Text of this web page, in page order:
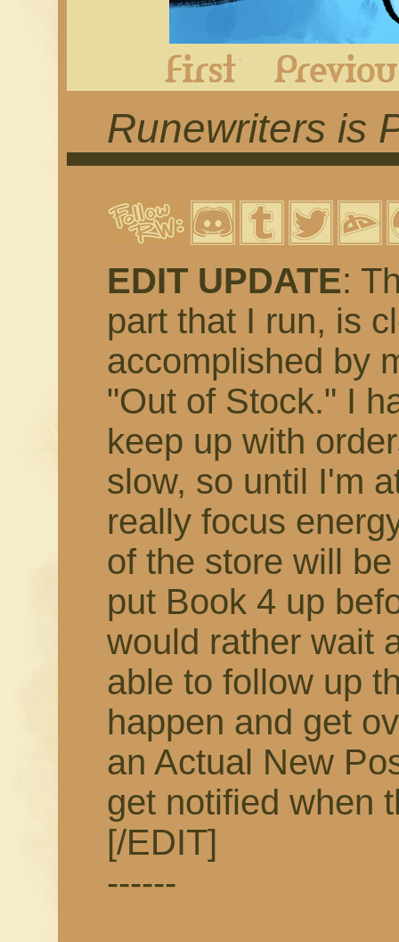
Runewriters is
EDIT UPDATE:
part that I run, is
accomplished by
"Out of Stock." I
keep up with
slow, so until I'm
really focus
of the store will
put Book 4 up
would rather wait
able to follow up
happen and get
an Actual New
get notified when
[/EDIT]
------